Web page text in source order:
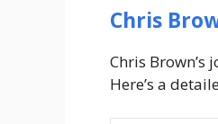
Chris
Chris
Here’s a